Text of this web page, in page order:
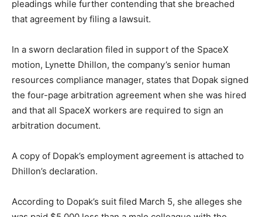
pleadings while further contending that she breached
that agreement by filing a lawsuit.
In a sworn declaration filed in support of the SpaceX
motion, Lynette Dhillon, the company’s senior human
resources compliance manager, states that Dopak signed
the four-page arbitration agreement when she was hired
and that all SpaceX workers are required to sign an
arbitration document.
A copy of Dopak’s employment agreement is attached to
Dhillon’s declaration.
According to Dopak’s suit filed March 5, she alleges she